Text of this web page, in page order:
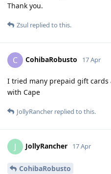
Thank you.
Zsul replied to this.
C CohibaRobusto 17 Apr
I tried many prepaid gift
with Cape
JollyRancher replied to this.
J JollyRancher 17 Apr
CohibaRobusto